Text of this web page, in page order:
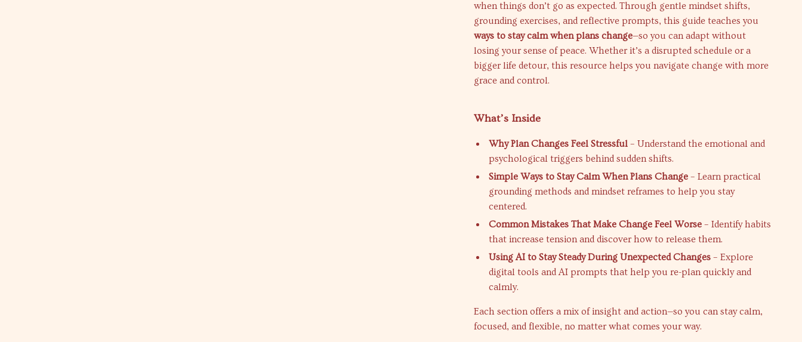
when things don’t go as expected. Through gentle mindset shifts,
grounding exercises, and reflective prompts, this guide teaches you
ways to stay calm when plans change—so you can adapt without
losing your sense of peace. Whether it’s a disrupted schedule or a
bigger life detour, this resource helps you navigate change with more
grace and control.
What’s Inside
Why Plan Changes Feel Stressful – Understand the emotional and
psychological triggers behind sudden shifts.
Simple Ways to Stay Calm When Plans Change – Learn practical
grounding methods and mindset reframes to help you stay
centered.
Common Mistakes That Make Change Feel Worse – Identify habits
that increase tension and discover how to release them.
Using AI to Stay Steady During Unexpected Changes – Explore
digital tools and AI prompts that help you re-plan quickly and
calmly.
Each section offers a mix of insight and action—so you can stay calm,
focused, and flexible, no matter what comes your way.